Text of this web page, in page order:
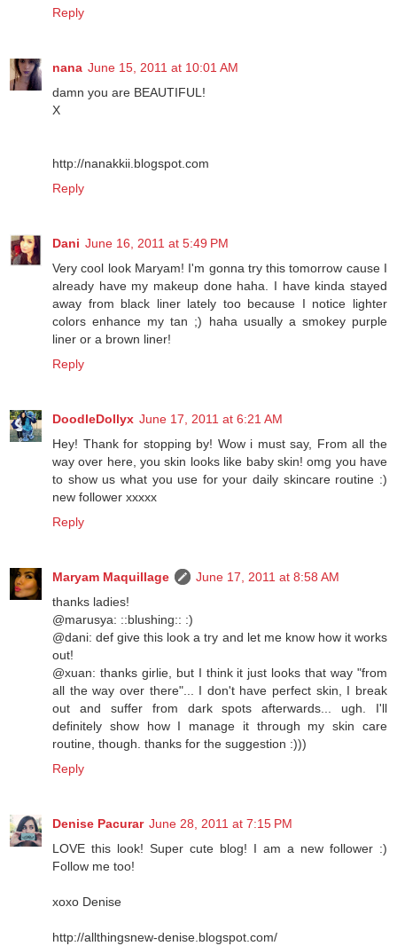
Reply
nana June 15, 2011 at 10:01 AM
damn you are BEAUTIFUL!
X
http://nanakkii.blogspot.com
Reply
Dani June 16, 2011 at 5:49 PM
Very cool look Maryam! I'm gonna try this tomorrow cause I
already have my makeup done haha. I have kinda stayed
away from black liner lately too because I notice lighter
colors enhance my tan ;) haha usually a smokey purple
liner or a brown liner!
Reply
DoodleDollyx June 17, 2011 at 6:21 AM
Hey! Thank for stopping by! Wow i must say, From all the
way over here, you skin looks like baby skin! omg you have
to show us what you use for your daily skincare routine :)
new follower xxxxx
Reply
Maryam Maquillage
June 17, 2011 at 8:58 AM
thanks ladies!
@marusya: ::blushing:: :)
@dani: def give this look a try and let me know how it works
out!
@xuan: thanks girlie, but I think it just looks that way "from
all the way over there"... I don't have perfect skin, I break
out and suffer from dark spots afterwards... ugh. I'll
definitely show how I manage it through my skin care
routine, though. thanks for the suggestion :)))
Reply
Denise Pacurar June 28, 2011 at 7:15 PM
LOVE this look! Super cute blog! I am a new follower :)
Follow me too!
xoxo Denise
http://allthingsnew-denise.blogspot.com/